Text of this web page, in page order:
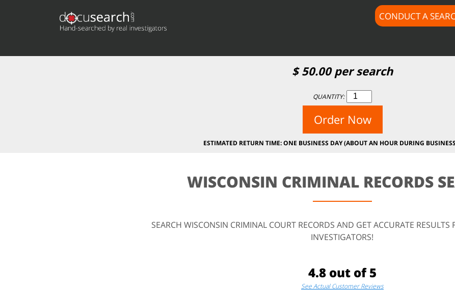
CONDUCT A
$50.00per search
QUANTITY:
Order Now
ESTIMATED RETURN TIME: ONE BUSINESS DAY (ABOUT AN HOUR DURING
WISCONSIN CRIMINAL RECORDS
SEARCH WISCONSIN CRIMINAL COURT RECORDS AND GET ACCURATE RESULTS
INVESTIGATORS!
4.8 out of 5
See Actual Customer Reviews